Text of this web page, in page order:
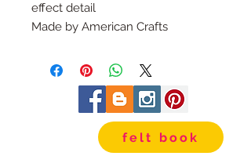
effect detail
Made by American Crafts
felt book